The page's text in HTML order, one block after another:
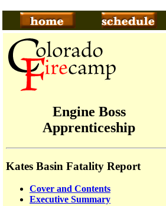
Engine Boss
Apprenticeship
Kates Basin Fatality Report
Cover and Contents
Executive Summary